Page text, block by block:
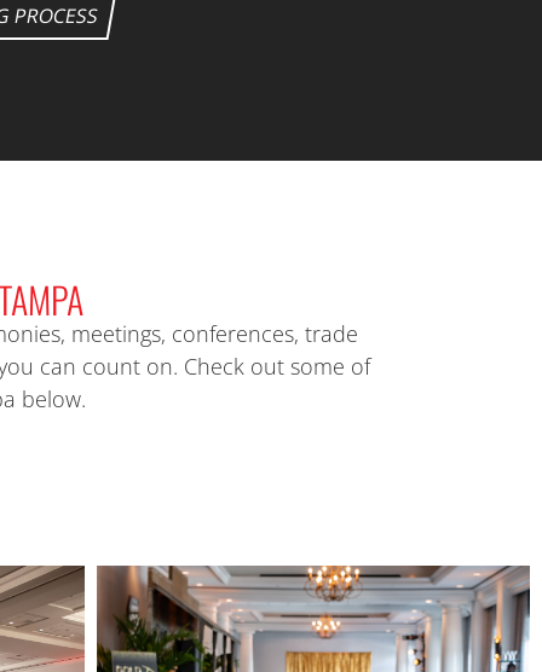
PROCESS
meetings, conferences, trade
can count on. Check out some of
below.